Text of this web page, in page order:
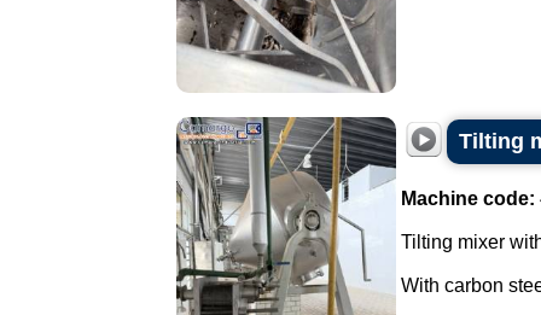
Tilting
Machine code:
Tilting mixer
With carbon